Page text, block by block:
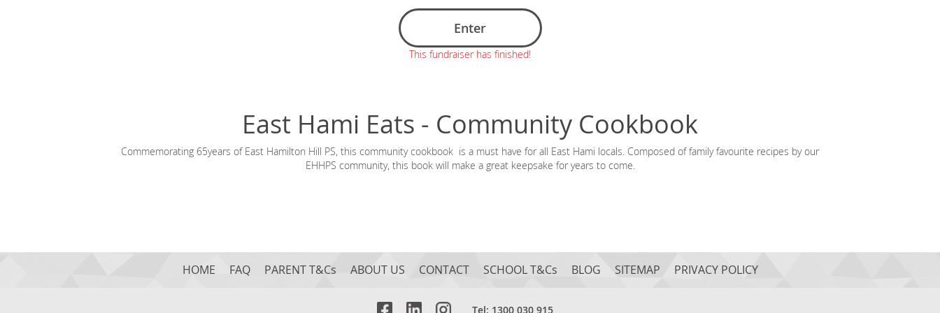
Enter
This fundraiser has finished!
East Hami Eats - Community Cookbook
Commemorating 65years of East Hamilton Hill PS, this community cookbook is a must have for all East Hami locals. Composed of family favourite recipes by our
EHHPS community, this book will make a great keepsake for years to come.
HOME FAQ PARENT T&Cs ABOUT US CONTACT SCHOOL T&Cs BLOG SITEMAP PRIVACY POLICY
Tel: 1300 030 915